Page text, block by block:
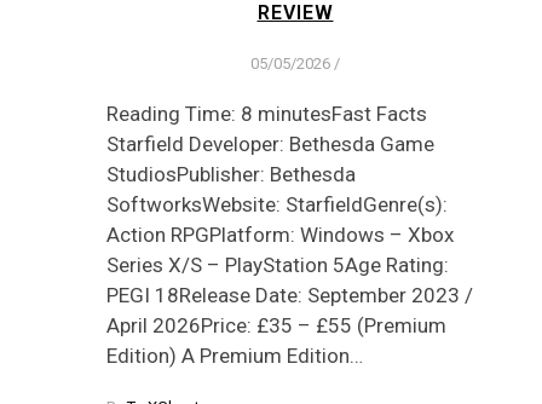
REVIEW
05/05/2026 /
Reading Time: 8 minutesFast Facts
Starfield Developer: Bethesda Game
StudiosPublisher: Bethesda
SoftworksWebsite: StarfieldGenre(s):
Action RPGPlatform: Windows – Xbox
Series X/S – PlayStation 5Age Rating:
PEGI 18Release Date: September 2023 /
April 2026Price: £35 – £55 (Premium
Edition) A Premium Edition…